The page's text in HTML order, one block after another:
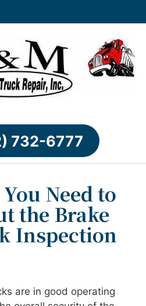
732-6777
Need to
the Brake
Inspection
are in good operating